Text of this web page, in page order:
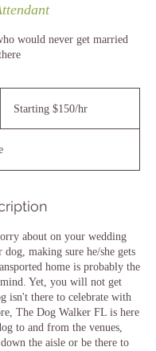
would never get married
Starting $150/hr
about on your wedding
making sure he/she gets
home is probably the
Yet, you will not get
isn't there to celebrate with
The Dog Walker FL is here
to and from the venues,
the aisle or be there to